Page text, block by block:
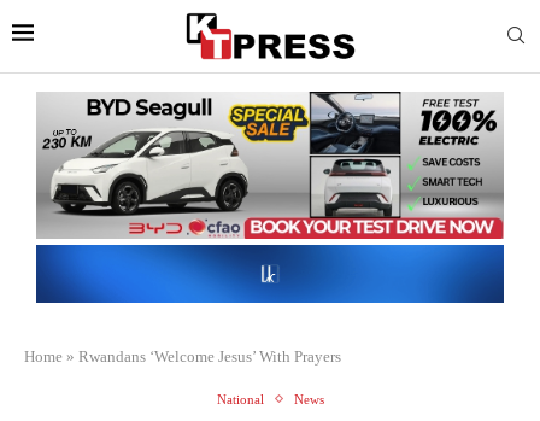
Home » Rwandans ‘Welcome Jesus’ With Prayers
National News